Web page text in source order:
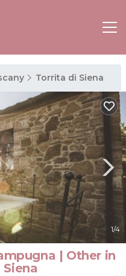
Torrita di Siena
1/4
| Other in